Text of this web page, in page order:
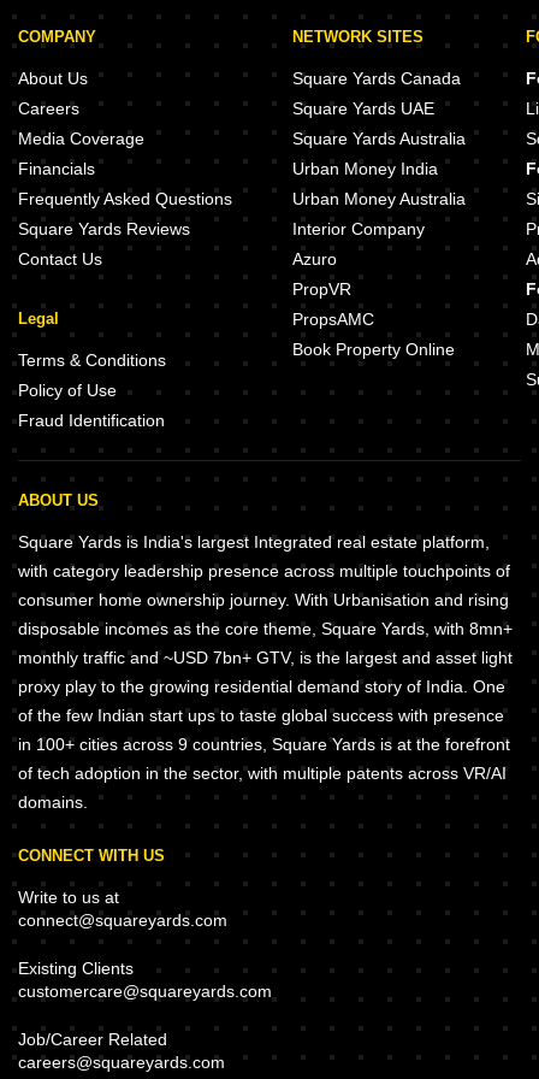
COMPANY
About Us
Careers
Media Coverage
Financials
Frequently Asked Questions
Square Yards Reviews
Contact Us
Legal
Terms & Conditions
Policy of Use
Fraud Identification
NETWORK SITES
Square Yards Canada
Square Yards UAE
Square Yards Australia
Urban Money India
Urban Money Australia
Interior Company
Azuro
PropVR
PropsAMC
Book Property Online
ABOUT US
Square Yards is India's largest Integrated real estate platform,
with category leadership presence across multiple touchpoints of
consumer home ownership journey. With Urbanisation and rising
disposable incomes as the core theme, Square Yards, with 8mn+
monthly traffic and ~USD 7bn+ GTV, is the largest and asset light
proxy play to the growing residential demand story of India. One
of the few Indian start ups to taste global success with presence
in 100+ cities across 9 countries, Square Yards is at the forefront
of tech adoption in the sector, with multiple patents across VR/AI
domains.
CONNECT WITH US
Write to us at
connect@squareyards.com
Existing Clients
customercare@squareyards.com
Job/Career Related
careers@squareyards.com